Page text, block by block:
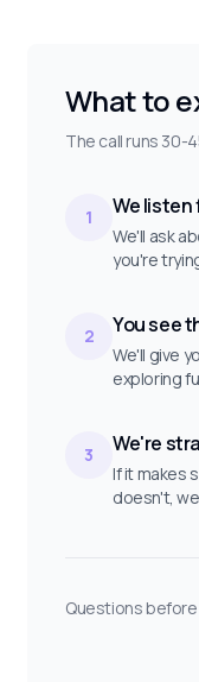
What to
The call runs 30-
1 We listen
We'll ask
you're
2 You see
We'll give
exploring
3 We're
If it makes
doesn't,
Questions